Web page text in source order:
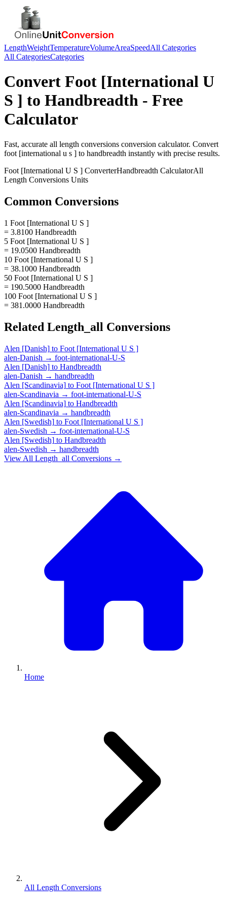
LengthWeightTemperatureVolumeAreaSpeedAll Categories
All CategoriesCategories
Convert Foot [International U
S ] to Handbreadth - Free
Calculator
Fast, accurate all length conversions conversion calculator. Convert
foot [international u s ] to handbreadth instantly with precise results.
Foot [International U S ] ConverterHandbreadth CalculatorAll
Length Conversions Units
Common Conversions
1 Foot [International U S ]
= 3.8100 Handbreadth
5 Foot [International U S ]
= 19.0500 Handbreadth
10 Foot [International U S ]
= 38.1000 Handbreadth
50 Foot [International U S ]
= 190.5000 Handbreadth
100 Foot [International U S ]
= 381.0000 Handbreadth
Related Length_all Conversions
Alen [Danish] to Foot [International U S ]
alen-Danish → foot-international-U-S
Alen [Danish] to Handbreadth
alen-Danish → handbreadth
Alen [Scandinavia] to Foot [International U S ]
alen-Scandinavia → foot-international-U-S
Alen [Scandinavia] to Handbreadth
alen-Scandinavia → handbreadth
Alen [Swedish] to Foot [International U S ]
alen-Swedish → foot-international-U-S
Alen [Swedish] to Handbreadth
alen-Swedish → handbreadth
View All Length_all Conversions →
Home
All Length Conversions